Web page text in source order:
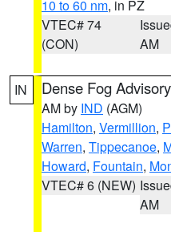
10 to 60 nm, in PZ
VTEC# 74
(CON)
AM
IN Dense Fog Advisory
AM by IND (AGM)
Hamilton, Vermillion,
Warren, Tippecanoe,
Howard, Fountain,
VTEC# 6 (NEW)
AM